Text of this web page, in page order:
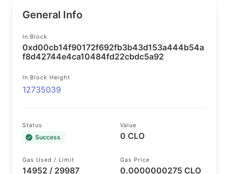
General Info
In Block
0xd00cb14f90172f692fb3b43d153a444b54a
f8d42744e4ca10484fd22cbdc5a92
In Block Height
12735039
Status
Success
Value
0 CLO
Gas Used / Limit
14952 / 29987
Gas Price
0.0000000275 CLO